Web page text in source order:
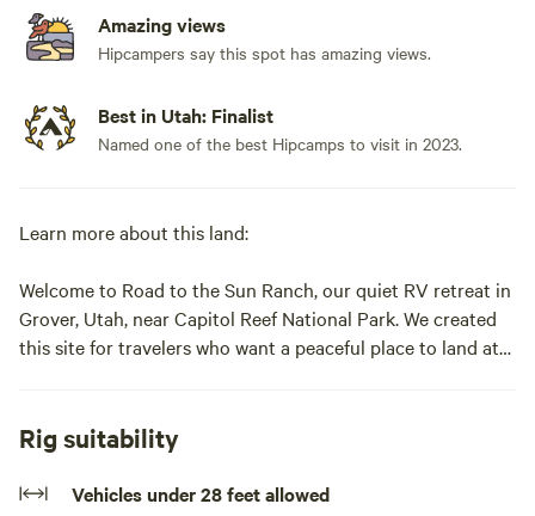
Amazing views
Hipcampers say this spot has amazing views.
Best in Utah: Finalist
Named one of the best Hipcamps to visit in 2023.
Learn more about this land:
Welcome to Road to the Sun Ranch, our quiet RV retreat in
Grover, Utah, near Capitol Reef National Park. We created
this site for travelers who want a peaceful place to land at
without giving up the ease of full hookups.
The ranch sits along Scenic Highway 12 near the base of
Rig suitability
Vehicles under 28 feet allowed